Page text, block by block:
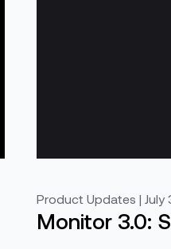
Product Updates | July
Monitor 3.0: